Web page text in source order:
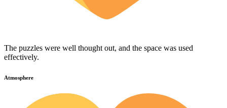
The puzzles were well thought out, and the space was used
effectively.
Atmosphere